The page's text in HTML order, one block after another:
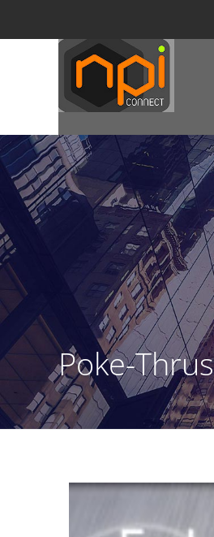
Poke-